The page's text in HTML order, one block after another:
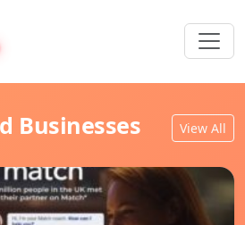
Businesses View All